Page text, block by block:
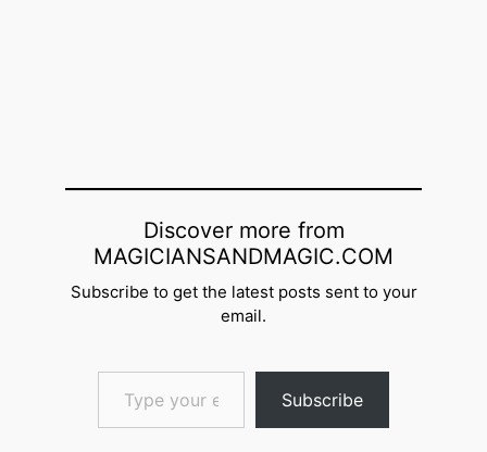
Discover more from
MAGICIANSANDMAGIC.COM
Subscribe to get the latest posts sent to your
email.
Type your email…
Subscribe